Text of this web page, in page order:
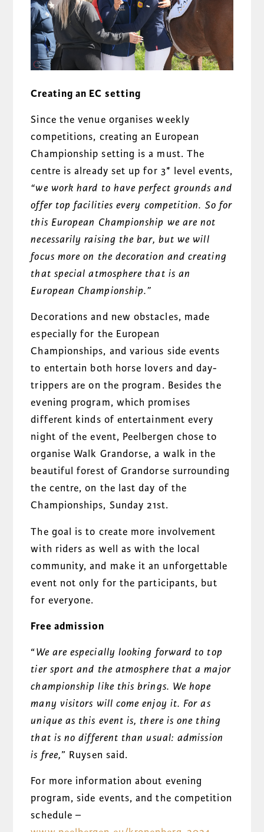
Creating an EC setting
Since the venue organises weekly
competitions, creating an European
Championship setting is a must. The
centre is already set up for 3* level events,
“we work hard to have perfect grounds and
offer top facilities every competition. So for
this European Championship we are not
necessarily raising the bar, but we will
focus more on the decoration and creating
that special atmosphere that is an
European Championship.”
Decorations and new obstacles, made
especially for the European
Championships, and various side events
to entertain both horse lovers and day-
trippers are on the program. Besides the
evening program, which promises
different kinds of entertainment every
night of the event, Peelbergen chose to
organise Walk Grandorse, a walk in the
beautiful forest of Grandorse surrounding
the centre, on the last day of the
Championships, Sunday 21st.
The goal is to create more involvement
with riders as well as with the local
community, and make it an unforgettable
event not only for the participants, but
for everyone.
Free admission
“We are especially looking forward to top
tier sport and the atmosphere that a major
championship like this brings. We hope
many visitors will come enjoy it. For as
unique as this event is, there is one thing
that is no different than usual: admission
is free,” Ruysen said.
For more information about evening
program, side events, and the competition
schedule –